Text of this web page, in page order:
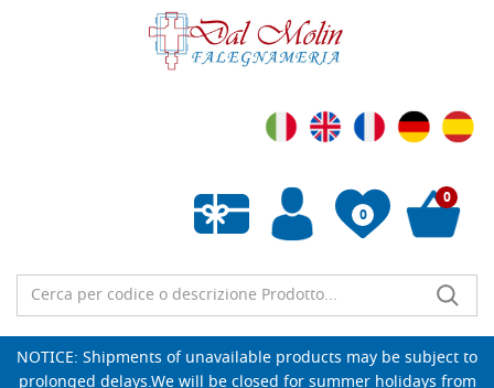
0
Empty wishlist
0
NOTICE: Shipments of unavailable products may be subject to